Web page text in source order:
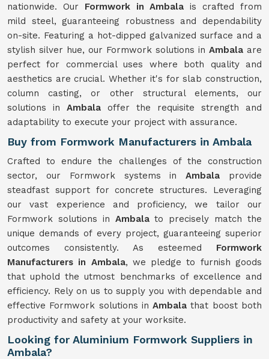
nationwide. Our Formwork in Ambala is crafted from
mild steel, guaranteeing robustness and dependability
on-site. Featuring a hot-dipped galvanized surface and a
stylish silver hue, our Formwork solutions in Ambala are
perfect for commercial uses where both quality and
aesthetics are crucial. Whether it's for slab construction,
column casting, or other structural elements, our
solutions in Ambala offer the requisite strength and
adaptability to execute your project with assurance.
Buy from Formwork Manufacturers in Ambala
Crafted to endure the challenges of the construction
sector, our Formwork systems inAmbala provide
steadfast support for concrete structures. Leveraging
our vast experience and proficiency, we tailor our
Formwork solutions in Ambalato precisely match the
unique demands of every project, guaranteeing superior
outcomes consistently. As esteemed Formwork
Manufacturers in Ambala, we pledge to furnish goods
that uphold the utmost benchmarks of excellence and
efficiency. Rely on us to supply you with dependable and
effective Formwork solutions inAmbalathat boost both
productivity and safety at your worksite.
Looking for Aluminium Formwork Suppliers in
Ambala?